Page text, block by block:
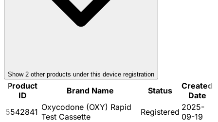
Show 2 other products under this device registration
Product
ID
Brand Name Status
Created
Date
5542841 Oxycodone (OXY) Rapid
Test Cassette
Registered 2025-
09-19